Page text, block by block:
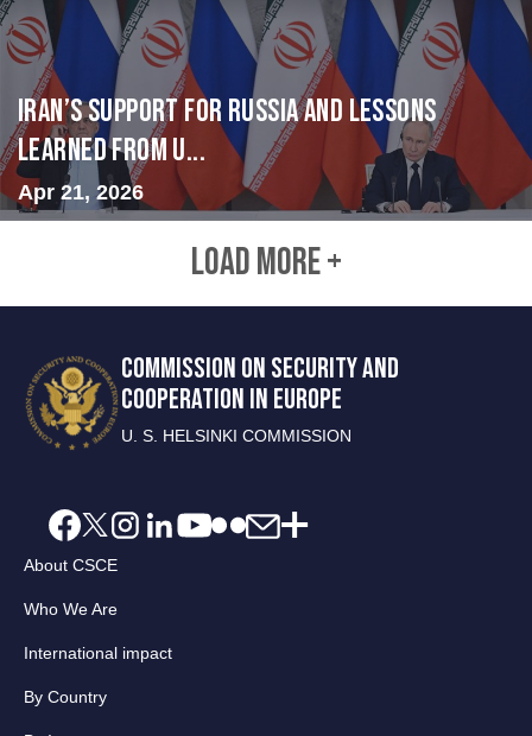
Iran’s Support for Russia and Lessons
Learned from U...
Apr 21, 2026
LOAD MORE +
COMMISSION ON SECURITY AND
COOPERATION IN EUROPE
U. S. HELSINKI COMMISSION
About CSCE
Who We Are
International impact
By Country